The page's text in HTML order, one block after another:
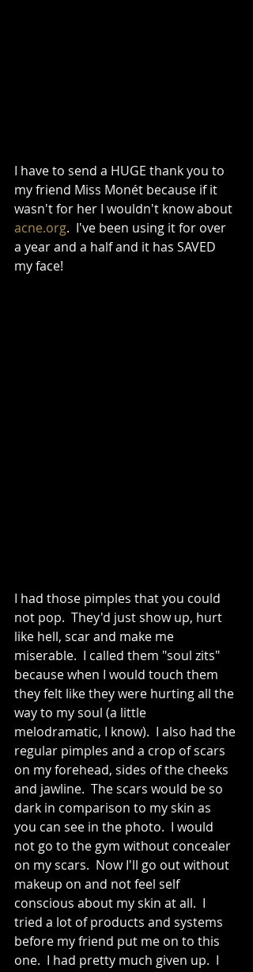
I have to send a HUGE thank you to
my friend Miss Monét because if it
wasn't for her I wouldn't know about
acne.org.  I've been using it for over
a year and a half and it has SAVED
my face!
I had those pimples that you could
not pop.  They'd just show up, hurt
like hell, scar and make me
miserable.  I called them "soul zits"
because when I would touch them
they felt like they were hurting all the
way to my soul (a little
melodramatic, I know).  I also had the
regular pimples and a crop of scars
on my forehead, sides of the cheeks
and jawline.  The scars would be so
dark in comparison to my skin as
you can see in the photo.  I would
not go to the gym without concealer
on my scars.  Now I'll go out without
makeup on and not feel self
conscious about my skin at all.  I
tried a lot of products and systems
before my friend put me on to this
one.  I had pretty much given up.  I